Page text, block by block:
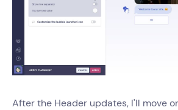
After the Header updates, I'll move